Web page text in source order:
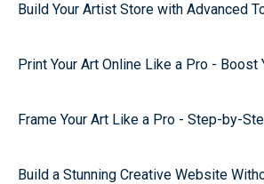
Build Your Artist Store with Advanced
Print Your Art Online Like a Pro - Boost
Frame Your Art Like a Pro - Step-by-
Build a Stunning Creative Website